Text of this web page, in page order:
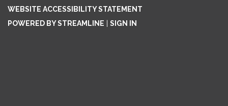
WEBSITE ACCESSIBILITY STATEMENT
POWERED BY STREAMLINE
SIGN IN